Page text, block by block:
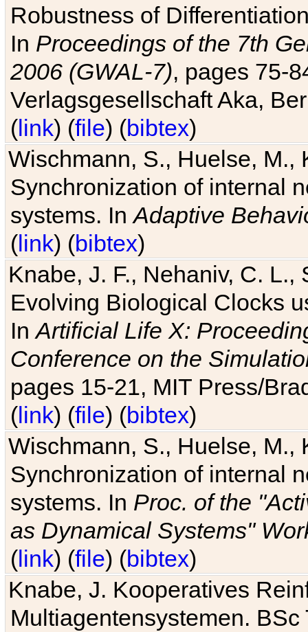
Robustness of
In Proceedings of the 7th
2006 (GWAL-7), pages 75-
Verlagsgesellschaft Aka,
(link) (file) (bibtex)
Wischmann, S., Huelse, M.,
Synchronization of internal
systems. InAdaptive
(link) (bibtex)
Knabe, J. F., Nehaniv, C. L.,
Evolving Biological Clocks
InArtificial Life X:
Conference on the
pages 15-21, MIT Press/
(link) (file) (bibtex)
Wischmann, S., Huelse, M.,
Synchronization of internal
systems. In Proc. of the
as Dynamical Systems"
(link) (file) (bibtex)
Knabe, J. Kooperatives
Multiagentensystemen.